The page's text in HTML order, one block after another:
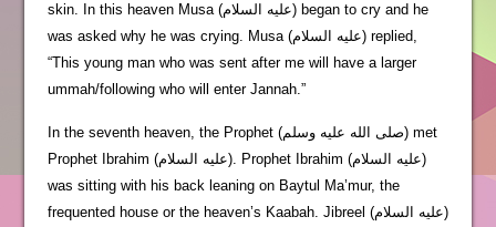
skin. In this heaven Musa (عليه السلام) began to cry and he
was asked why he was crying. Musa (عليه السلام) replied,
“This young man who was sent after me will have a larger
ummah/following who will enter Jannah.”
In the seventh heaven, the Prophet (صلى الله عليه وسلم) met
Prophet Ibrahim (عليه السلام). Prophet Ibrahim (عليه السلام)
was sitting with his back leaning on Baytul Ma’mur, the
frequented house or the heaven’s Kaabah. Jibreel (عليه السلام)